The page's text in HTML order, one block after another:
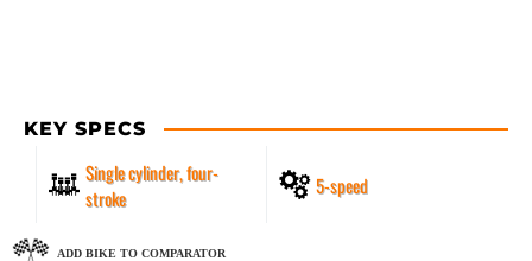
KEY SPECS
Single cylinder, four-
stroke
5-speed
ADD BIKE TO COMPARATOR